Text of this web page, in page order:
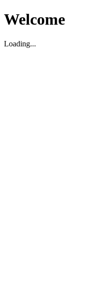
Welcome
Loading...